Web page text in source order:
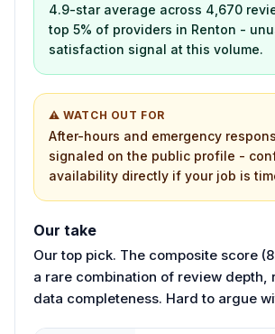
4.9-star average across 4,670
top 5% of providers in Renton -
satisfaction signal at this volume.
⚠ WATCH OUT FOR
After-hours and emergency
signaled on the public profile -
availability directly if your job is
Our take
Our top pick. The composite score
a rare combination of review depth,
data completeness. Hard to argue